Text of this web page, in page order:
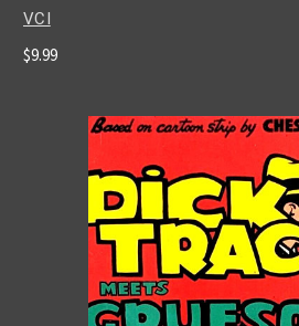
VCI
$9.99